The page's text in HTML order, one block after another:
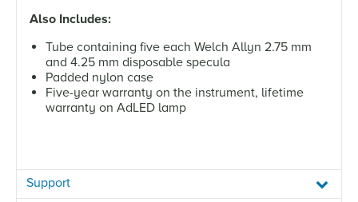
Also Includes:
Tube containing five each Welch Allyn 2.75 mm
and 4.25 mm disposable specula
Padded nylon case
Five-year warranty on the instrument, lifetime
warranty on AdLED lamp
Support